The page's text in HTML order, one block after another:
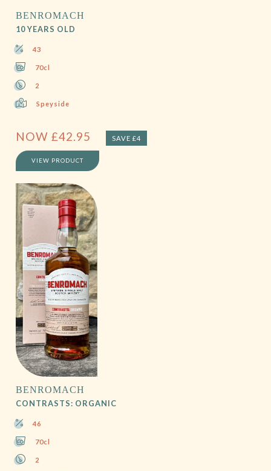
BENROMACH
10 YEARS OLD
43
70cl
2
Speyside
NOW £42.95 SAVE £4
VIEW PRODUCT
BENROMACH
CONTRASTS: ORGANIC
46
70cl
2